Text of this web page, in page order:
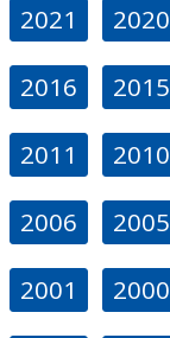
2021 2020
2016 2015
2011 2010
2006 2005
2001 2000